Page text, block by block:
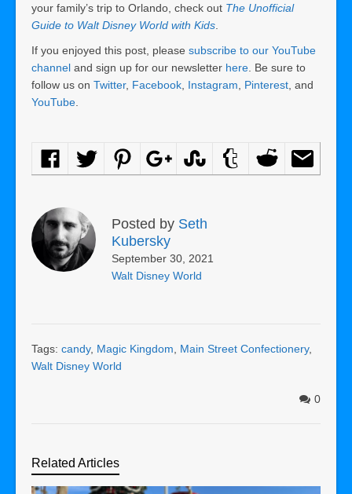
your family’s trip to Orlando, check out The Unofficial
Guide to Walt Disney World with Kids
If you enjoyed this post, please subscribe to our YouTube
channel and sign up for our newsletter here . Be sure to
follow us on Twitter, Facebook Instagram Pinterest , and
YouTube
Posted by Seth
Kubersky
September 30, 2021
Walt Disney World
Tags: candy, Magic Kingdom Main Street Confectionery,
Walt Disney World
0
Related Articles